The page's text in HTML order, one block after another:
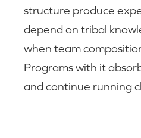
structure produce
depend on tribal
when team
Programs with it
and continue running